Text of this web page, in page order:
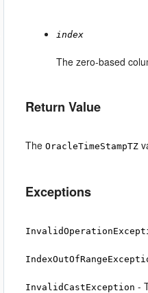
index
The zero-based
Return Value
TheOracleTimeStampTZ
Exceptions
InvalidCastException -